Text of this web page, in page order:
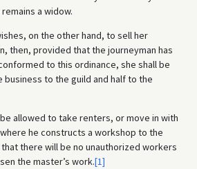
a widow.
on the other hand, to sell her
then, provided that the journeyman has
to this ordinance, she shall be
to the guild and half to the
allowed to take renters, or move in with
he constructs a workshop to the
there will be no unauthorized workers
the master’s work.[1]